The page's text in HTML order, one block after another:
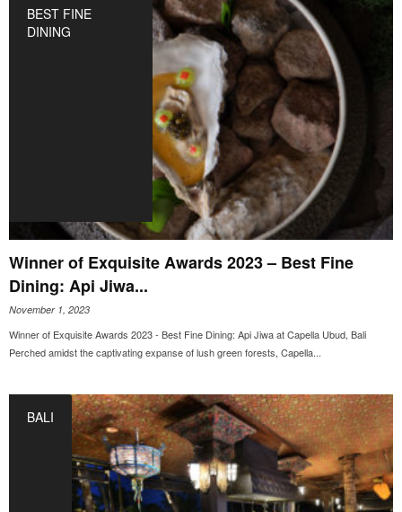
BEST FINE
DINING
Winner of Exquisite Awards 2023 – Best Fine
Dining: Api Jiwa...
November 1, 2023
Winner of Exquisite Awards 2023 - Best Fine Dining: Api Jiwa at Capella Ubud, Bali
Perched amidst the captivating expanse of lush green forests, Capella...
BALI